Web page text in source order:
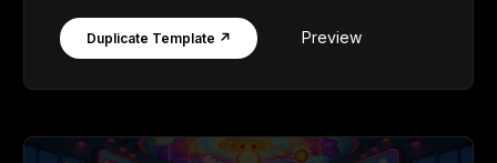
Duplicate Template ↗ Preview